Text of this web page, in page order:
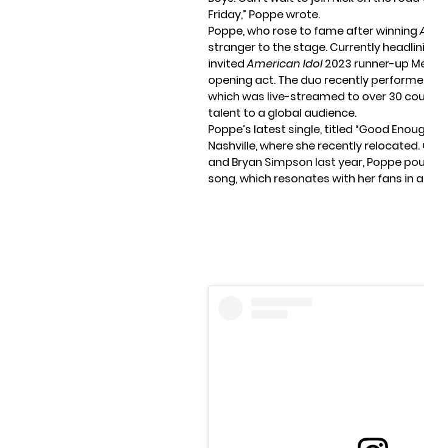
Friday,” Poppe wrote.
Poppe, who rose to fame after winning
stranger to the stage. Currently
invitedAmerican Idol2023 runner-up
opening act. The duo recently
which was live-streamed to over 30
talent to a global audience.
Poppe’s latest single, titled “Good
Nashville, where she recently
and Bryan Simpson last year, Poppe
song, which resonates with her fans in